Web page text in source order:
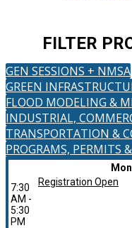
FILTER
GEN SESSIONS + NMSA
GREEN
FLOOD MODELING &
INDUSTRIAL,
TRANSPORTATION &
PROGRAMS, PERMITS
7:30
AM -
5:30
PM
Registration Open